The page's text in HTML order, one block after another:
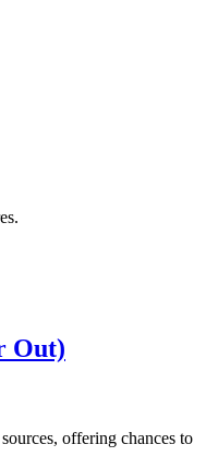
Out)
offering chances to